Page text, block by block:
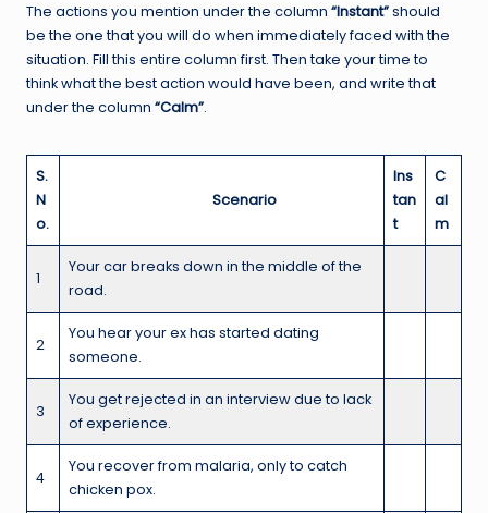
The actions you mention under the column “Instant”should
be the one that you will do when immediately faced with the
situation. Fill this entire column first. Then take your time to
think what the best action would have been, and write that
under the column “Calm”.
S.
N
o.
Scenario
Ins
tan
t
C
al
m
1
Your car breaks down in the middle of the
road.
2
You hear your ex has started dating
someone.
3
You get rejected in an interview due to lack
of experience.
4
You recover from malaria, only to catch
chicken pox.